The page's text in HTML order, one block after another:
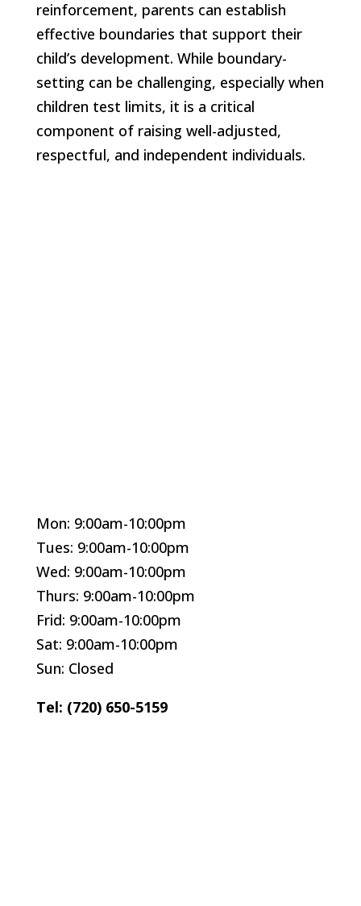
reinforcement, parents can establish
effective boundaries that support their
child’s development. While boundary-
setting can be challenging, especially when
children test limits, it is a critical
component of raising well-adjusted,
respectful, and independent individuals.
Mon: 9:00am-10:00pm
Tues: 9:00am-10:00pm
Wed: 9:00am-10:00pm
Thurs: 9:00am-10:00pm
Frid: 9:00am-10:00pm
Sat: 9:00am-10:00pm
Sun: Closed
Tel: (720) 650-5159